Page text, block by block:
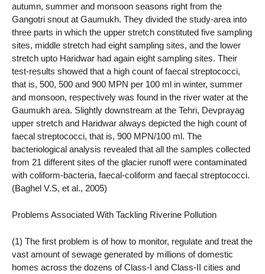
autumn, summer and monsoon seasons right from the
Gangotri snout at Gaumukh. They divided the study-area into
three parts in which the upper stretch constituted five sampling
sites, middle stretch had eight sampling sites, and the lower
stretch upto Haridwar had again eight sampling sites. Their
test-results showed that a high count of faecal streptococci,
that is, 500, 500 and 900 MPN per 100 ml in winter, summer
and monsoon, respectively was found in the river water at the
Gaumukh area. Slightly downstream at the Tehri, Devprayag
upper stretch and Haridwar always depicted the high count of
faecal streptococci, that is, 900 MPN/100 ml. The
bacteriological analysis revealed that all the samples collected
from 21 different sites of the glacier runoff were contaminated
with coliform-bacteria, faecal-coliform and faecal streptococci.
(Baghel V.S, et al., 2005)
Problems Associated With Tackling Riverine Pollution
(1) The first problem is of how to monitor, regulate and treat the
vast amount of sewage generated by millions of domestic
homes across the dozens of Class-I and Class-II cities and